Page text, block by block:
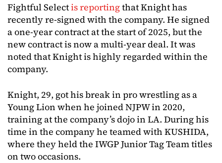
Fightful Selectis reportingthat Knight has
recently re-signed with the company. He signed
a one-year contract at the start of 2025, but the
new contract is now a multi-year deal. It was
noted that Knight is highly regarded within the
company.
Knight, 29, got his break in pro wrestling as a
Young Lion when he joined NJPW in 2020,
training at the company’s dojo in LA. During his
time in the company he teamed with KUSHIDA,
where they held the IWGP Junior Tag Team titles
on two occasions.